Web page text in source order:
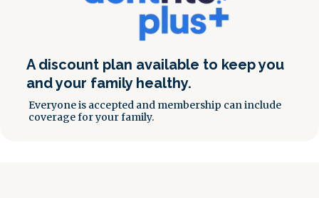
A discount plan available to keep you
and your family healthy.
Everyone is accepted and membership can include
coverage for your family.